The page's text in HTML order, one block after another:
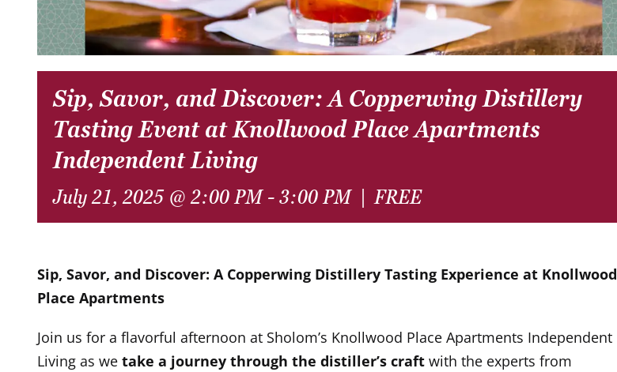
Sip, Savor, and Discover: A Copperwing Distillery
Tasting Event at Knollwood Place Apartments
Independent Living
July 21, 2025 @ 2:00 PM-3:00 PM | FREE
Sip, Savor, and Discover: A Copperwing Distillery Tasting Experience at Knollwood
Place Apartments
Join us for a flavorful afternoon at Sholom’s Knollwood Place Apartments Independent
Living as we take a journey through the distiller’s craft with the experts from